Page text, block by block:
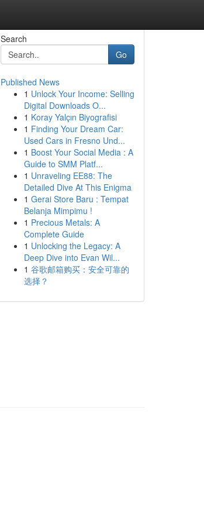
Search
Go
Published News
1 Unlock Your Income: Selling
Digital Downloads O...
1 Koray Yalçın Biyografisi
1 Finding Your Dream Car:
Used Cars in Fresno Und...
1 Boost Your Social Media : A
Guide to SMM Platf...
1 Unraveling EE88: The
Detailed Dive At This Enigma
1 Gerai Store Baru : Tempat
Belanja Mimpimu !
1 Precious Metals: A
Complete Guide
1 Unlocking the Legacy: A
Deep Dive into Evan Wil...
1 谷歌邮箱购买：安全可靠的
选择？